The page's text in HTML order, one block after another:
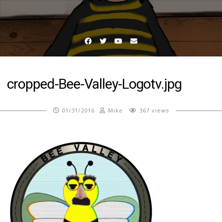
Facebook
TwitterYouTube
Email
cropped-Bee-Valley-Logotv.jpg
01/31/2016 Mike 367 views